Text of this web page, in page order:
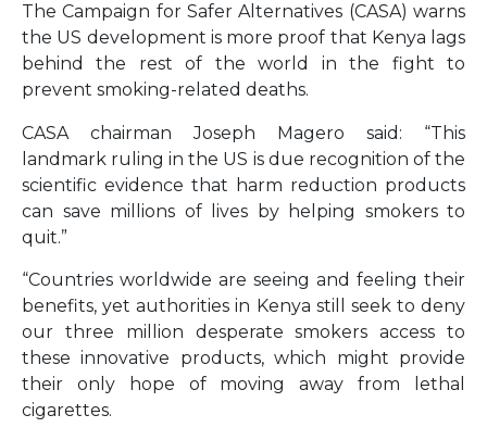
The Campaign for Safer Alternatives (CASA) warns
the US development is more proof that Kenya lags
behind the rest of the world in the fight to
prevent smoking-related deaths.
CASA chairman Joseph Magero said: “This
landmark ruling in the US is due recognition of the
scientific evidence that harm reduction products
can save millions of lives by helping smokers to
quit.”
“Countries worldwide are seeing and feeling their
benefits, yet authorities in Kenya still seek to deny
our three million desperate smokers access to
these innovative products, which might provide
their only hope of moving away from lethal
cigarettes.